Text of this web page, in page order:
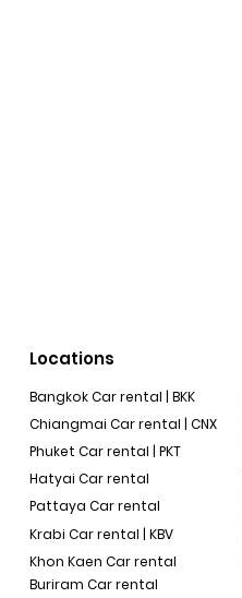
Locations
Bangkok Car rental | BKK
Chiangmai Car rental | CNX
Phuket Car rental | PKT
Hatyai Car rental
Pattaya Car rental
Krabi Car rental | KBV
Khon Kaen Car rental
Buriram Car rental